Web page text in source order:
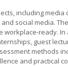
including
social media.
ready.
guest
methods
and practical